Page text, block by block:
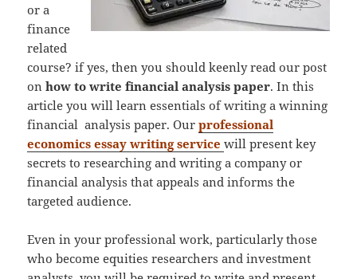
or a
finance
related
course? if yes, then you should keenly read our post
onhow to write financial analysis paper. In this
article you will learn essentials of writing a winning
financial analysis paper. Ourprofessional
economics essay writing servicewill present key
secrets to researching and writing a company or
financial analysis that appeals and informs the
targeted audience.
Even in your professional work, particularly those
who become equities researchers and investment